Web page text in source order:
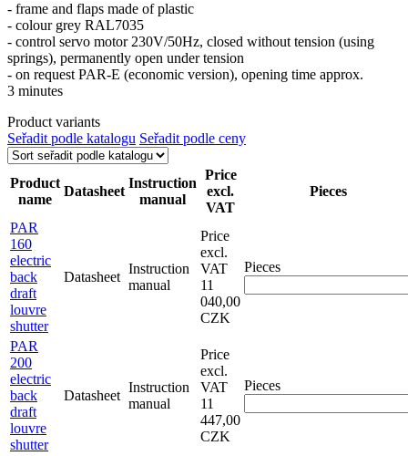
- frame and flaps made of plastic
- colour grey RAL7035
- control servo motor 230V/50Hz, closed without tension (using
springs), permanently open under tension
- on request PAR-E (economic version), opening time approx.
3 minutes
Product variants
Seřadit podle katalogu Seřadit podle ceny
Product
name
Datasheet
Instruction
manual
Price
excl.
VAT
Pieces
PAR
160
electric
back
draft
louvre
shutter
Datasheet
Instruction
manual
Price
excl.
VAT
11
040,00
CZK
Pieces
PAR
200
electric
back
draft
louvre
shutter
Datasheet
Instruction
manual
Price
excl.
VAT
11
447,00
CZK
Pieces